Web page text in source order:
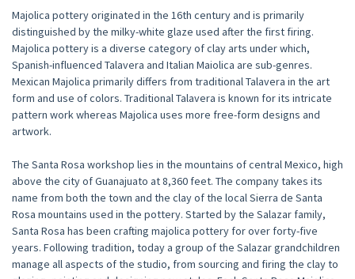
Majolica pottery originated in the 16th century and is primarily
distinguished by the milky-white glaze used after the first firing.
Majolica pottery is a diverse category of clay arts under which,
Spanish-influenced Talavera and Italian Maiolica are sub-genres.
Mexican Majolica primarily differs from traditional Talavera in the art
form and use of colors. Traditional Talavera is known for its intricate
pattern work whereas Majolica uses more free-form designs and
artwork.
The Santa Rosa workshop lies in the mountains of central Mexico, high
above the city of Guanajuato at 8,360 feet. The company takes its
name from both the town and the clay of the local Sierra de Santa
Rosa mountains used in the pottery. Started by the Salazar family,
Santa Rosa has been crafting majolica pottery for over forty-five
years. Following tradition, today a group of the Salazar grandchildren
manage all aspects of the studio, from sourcing and firing the clay to